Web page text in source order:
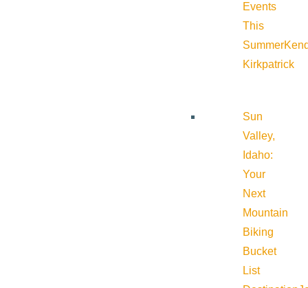
Events
This
Summer
Kirkpatrick
Sun
Valley,
Idaho:
Your
Next
Mountain
Biking
Bucket
List